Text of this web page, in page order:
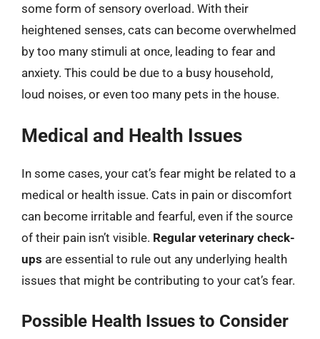
some form of sensory overload. With their
heightened senses, cats can become overwhelmed
by too many stimuli at once, leading to fear and
anxiety. This could be due to a busy household,
loud noises, or even too many pets in the house.
Medical and Health Issues
In some cases, your cat’s fear might be related to a
medical or health issue. Cats in pain or discomfort
can become irritable and fearful, even if the source
of their pain isn’t visible. Regular veterinary check-
ups are essential to rule out any underlying health
issues that might be contributing to your cat’s fear.
Possible Health Issues to Consider